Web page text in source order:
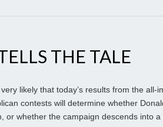
THE TALE
likely that today’s results from the all-
contests will determine whether
or whether the campaign descends into